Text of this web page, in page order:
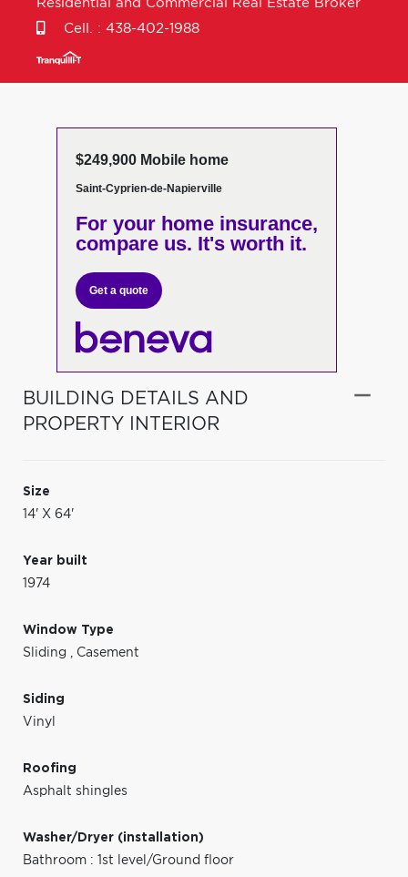
Residential and Commercial Real Estate Broker
Cell. : 438-402-1988
$249,900 Mobile home
Saint-Cyprien-de-Napierville
For your home insurance,
compare us. It's worth it.
Get a quote
BUILDING DETAILS AND
PROPERTY INTERIOR
Size
14' X 64'
Year built
1974
Window Type
Sliding , Casement
Siding
Vinyl
Roofing
Asphalt shingles
Washer/Dryer (installation)
Bathroom : 1st level/Ground floor